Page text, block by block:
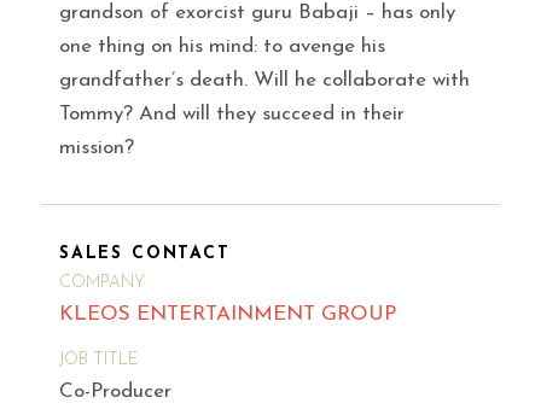
grandson of exorcist guru Babaji – has only
one thing on his mind: to avenge his
grandfather’s death. Will he collaborate with
Tommy? And will they succeed in their
mission?
SALES CONTACT
COMPANY
KLEOS ENTERTAINMENT GROUP
JOB TITLE
Co-Producer